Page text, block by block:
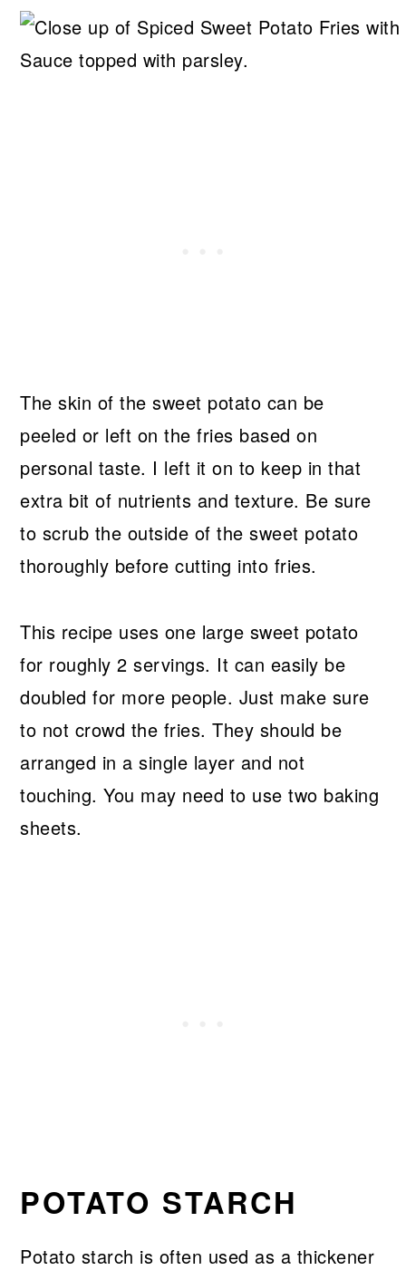
The skin of the sweet potato can be
peeled or left on the fries based on
personal taste. I left it on to keep in that
extra bit of nutrients and texture. Be sure
to scrub the outside of the sweet potato
thoroughly before cutting into fries.
This recipe uses one large sweet potato
for roughly 2 servings. It can easily be
doubled for more people. Just make sure
to not crowd the fries. They should be
arranged in a single layer and not
touching. You may need to use two baking
sheets.
POTATO STARCH
Potato starch is often used as a thickener